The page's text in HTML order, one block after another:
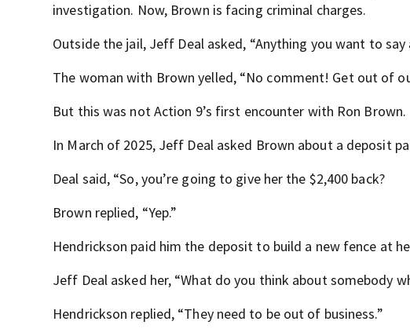
investigation. Now, Brown is facing criminal charges.
Outside the jail, Jeff Deal asked, “Anything you want to say
The woman with Brown yelled, “No comment! Get out of
But this was not Action 9’s first encounter with Ron Brown.
In March of 2025, Jeff Deal asked Brown about a deposit
Deal said, “So, you’re going to give her the $2,400 back?
Brown replied, “Yep.”
Hendrickson paid him the deposit to build a new fence at
Jeff Deal asked her, “What do you think about somebody
Hendrickson replied, “They need to be out of business.”